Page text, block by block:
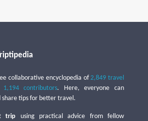
collaborative encyclopedia of2,849 travel
1,194 contributors. Here, everyone can
share tips for better travel.
trip using practical advice from fellow